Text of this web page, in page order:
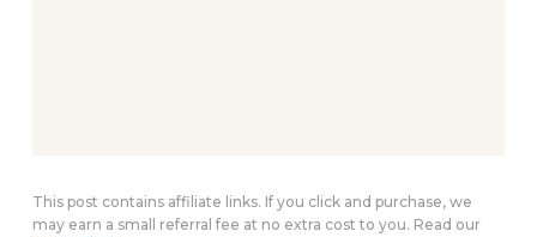
This post contains affiliate links. If you click and purchase, we
may earn a small referral fee at no extra cost to you. Read our